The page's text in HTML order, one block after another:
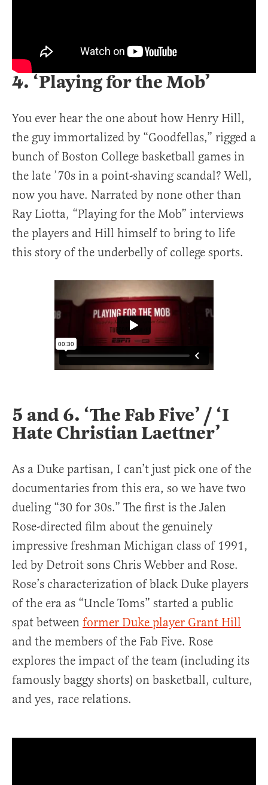
4. ‘Playing for the Mob’
You ever hear the one about how Henry Hill,
the guy immortalized by “Goodfellas,” rigged a
bunch of Boston College basketball games in
the late ’70s in a point-shaving scandal? Well,
now you have. Narrated by none other than
Ray Liotta, “Playing for the Mob” interviews
the players and Hill himself to bring to life
this story of the underbelly of college sports.
5 and 6. ‘The Fab Five’ / ‘I
Hate Christian Laettner’
As a Duke partisan, I can’t just pick one of the
documentaries from this era, so we have two
dueling “30 for 30s.” The first is the Jalen
Rose-directed film about the genuinely
impressive freshman Michigan class of 1991,
led by Detroit sons Chris Webber and Rose.
Rose’s characterization of black Duke players
of the era as “Uncle Toms” started a public
spat between former Duke player Grant Hill
and the members of the Fab Five. Rose
explores the impact of the team (including its
famously baggy shorts) on basketball, culture,
and yes, race relations.